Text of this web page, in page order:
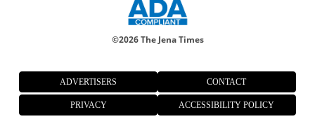
©2026 The Jena Times
ADVERTISERS CONTACT
PRIVACY ACCESSIBILITY POLICY